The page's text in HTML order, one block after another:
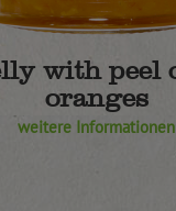
with peel
oranges
weitere Informationen